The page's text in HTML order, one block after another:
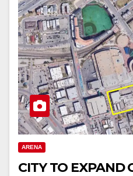
ARENA
CITY TO EXPAND